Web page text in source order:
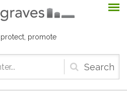
protect, promote